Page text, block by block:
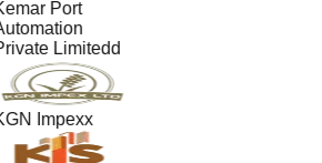
Port
Limitedd
Impexx